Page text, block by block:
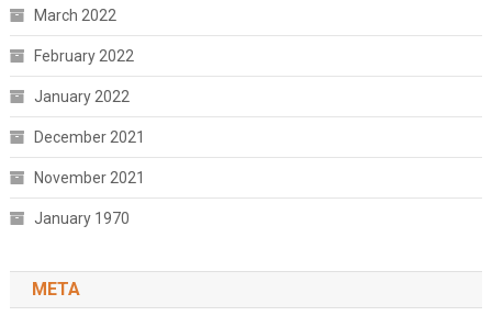
March 2022
February 2022
January 2022
December 2021
November 2021
January 1970
META